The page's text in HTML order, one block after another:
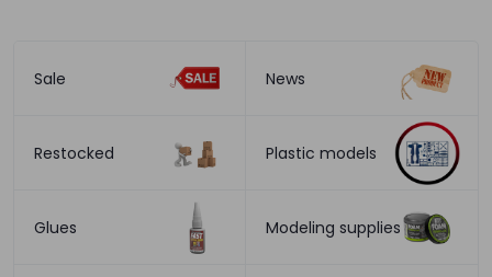
Sale News
Restocked Plastic models
Glues Modeling supplies